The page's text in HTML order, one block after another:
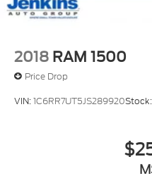
2018 RAM 1500
Price Drop
VIN:1C6RR7UT5JS289920Stock: